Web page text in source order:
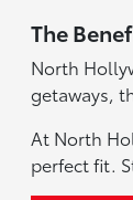
The
North
getaways,
At North
perfect fit.